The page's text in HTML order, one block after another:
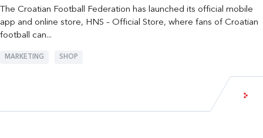
The Croatian Football Federation has launched its official mobile
app and online store, HNS – Official Store, where fans of Croatian
football can...
MARKETING SHOP